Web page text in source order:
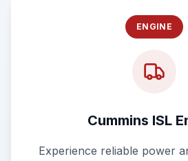
ENGINE
Cummins ISL
Experience reliable power